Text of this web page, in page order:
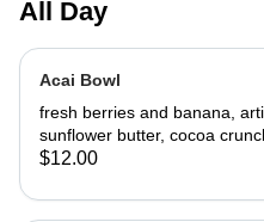
All Day
Acai Bowl
fresh berries and banana,
sunflower butter, cocoa
$12.00